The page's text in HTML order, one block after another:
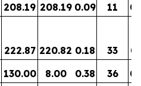
208.19 208.19 0.09 11
222.87 220.82 0.18 33
130.00 8.00 0.38 36